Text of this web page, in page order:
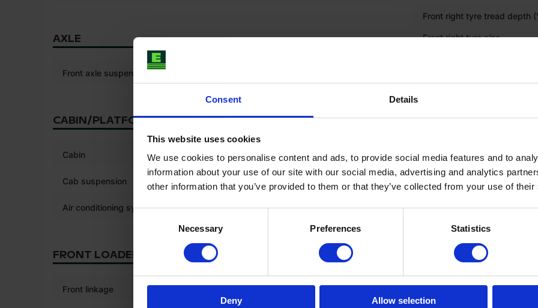
Consent Details
This website uses cookies
We use cookies to personalise content and ads, to provide social media features and to
information about your use of our site with our social media, advertising and analytics
other information that you’ve provided to them or that they’ve collected from your use of
Consent
Necessary Preferences Statistics
Deny Allow selection
AXLE
Front axle suspension
CABIN/PLATFORM
Cabin
Cab suspension
Air conditioning system
FRONT LOADER/LINKAGE
Front linkage
Front right tyre tread depth
Front right tyre size
Rear left tyre size
Rear tyre size